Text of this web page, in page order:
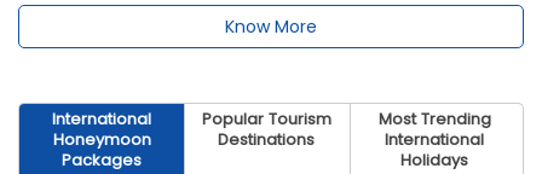
Know More
International
Honeymoon
Packages
Popular Tourism
Destinations
Most Trending
International
Holidays